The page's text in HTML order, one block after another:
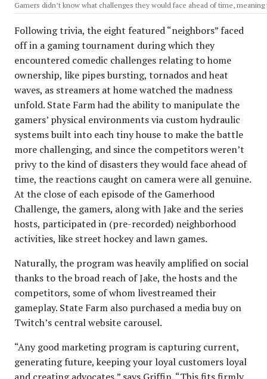
Gamers didn’t know what challenges they would face ahead of time,
Following trivia, the eight featured “neighbors” faced
off in a gaming tournament during which they
encountered comedic challenges relating to home
ownership, like pipes bursting, tornados and heat
waves, as streamers at home watched the madness
unfold. State Farm had the ability to manipulate the
gamers’ physical environments via custom hydraulic
systems built into each tiny house to make the battle
more challenging, and since the competitors weren’t
privy to the kind of disasters they would face ahead of
time, the reactions caught on camera were all genuine.
At the close of each episode of the Gamerhood
Challenge, the gamers, along with Jake and the series
hosts, participated in (pre-recorded) neighborhood
activities, like street hockey and lawn games.
Naturally, the program was heavily amplified on social
thanks to the broad reach of Jake, the hosts and the
competitors, some of whom livestreamed their
gameplay. State Farm also purchased a media buy on
Twitch’s central website carousel.
“Any good marketing program is capturing current,
generating future, keeping your loyal customers loyal
and creating advocates,” says Griffin. “This fits firmly